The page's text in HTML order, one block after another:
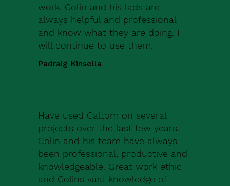
work. Colin and his lads are
always helpful and professional
and know what they are doing. I
will continue to use them.
Padraig Kinsella
Have used Caltom on several
projects over the last few years.
Colin and his team have always
been professional, productive and
knowledgeable. Great work ethic
and Colins vast knowledge of